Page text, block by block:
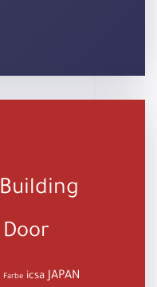
Building
Door
Farbe icsa JAPAN